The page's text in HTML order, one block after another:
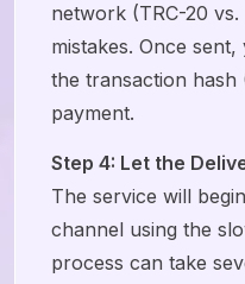
network (TRC-20
mistakes. Once
the transaction
payment.
Step 4: Let the
The service will
channel using the
process can take